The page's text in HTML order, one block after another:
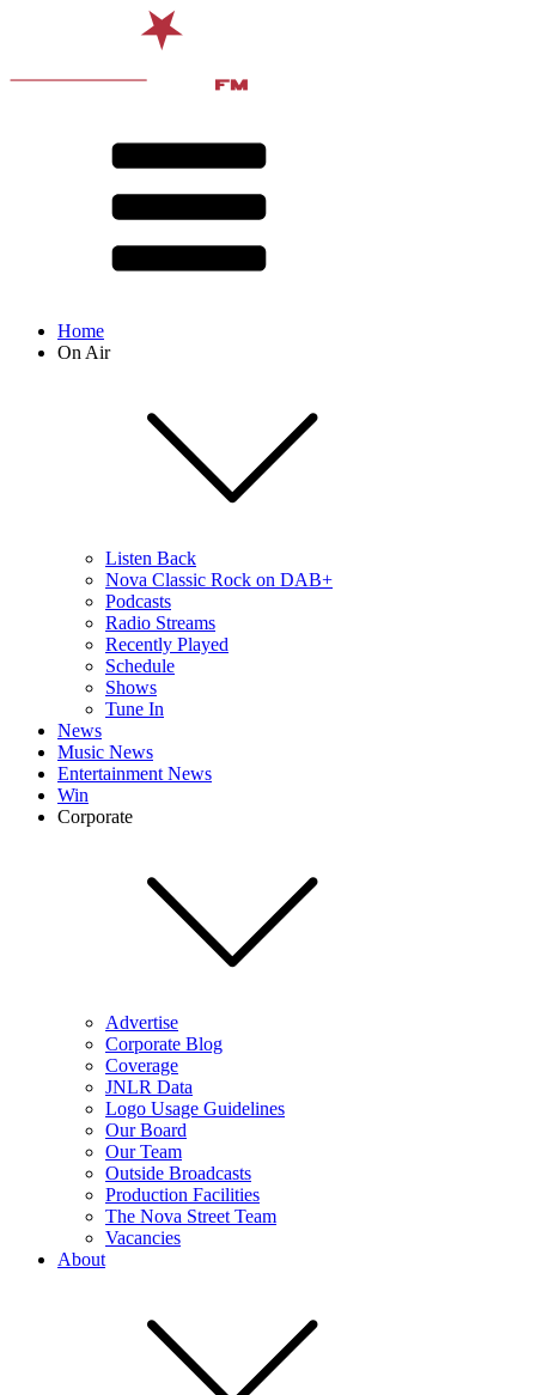
Home
On Air
Listen Back
Nova Classic Rock on DAB+
Podcasts
Radio Streams
Recently Played
Schedule
Shows
Tune In
News
Music News
Entertainment News
Win
Corporate
Advertise
Corporate Blog
Coverage
JNLR Data
Logo Usage Guidelines
Our Board
Our Team
Outside Broadcasts
Production Facilities
The Nova Street Team
Vacancies
About